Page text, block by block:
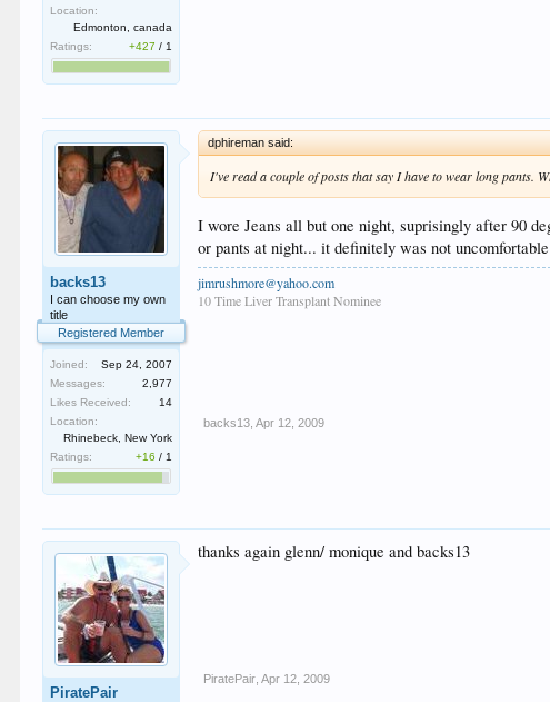
Location:
Edmonton, canada
Ratings:
+427 / 1
backs13
I can choose my own
title
Registered Member
Joined:
Sep 24, 2007
Messages:
2,977
Likes Received:
14
Location:
Rhinebeck, New York
Ratings:
+16 / 1
dphireman said:
I've read a couple of posts that say I have to wear long pants.
I wore Jeans all but one night, suprisingly after 90
or pants at night... it definitely was not
jimrushmore@yahoo.com
10 Time Liver Transplant Nominee
backs13 Apr 12, 2009
PiratePair
thanks again glenn/ monique and backs13
PiratePair Apr 12, 2009